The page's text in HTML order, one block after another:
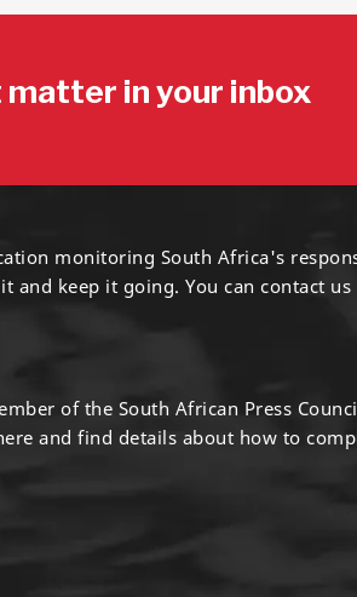
in your inbox
monitoring South Africa's
and keep it going. You can contact us
of the South African Press
and find details about how to